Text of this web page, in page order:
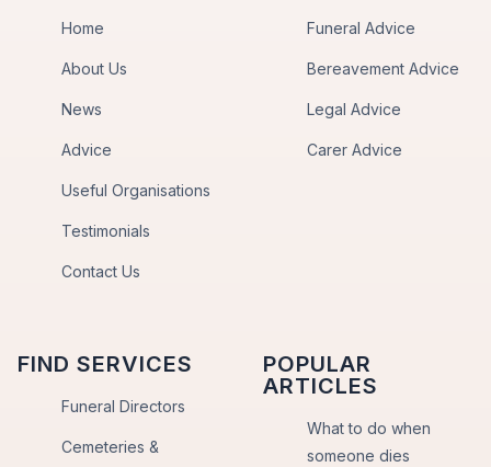
Home
About Us
News
Advice
Useful Organisations
Testimonials
Contact Us
Funeral Advice
Bereavement Advice
Legal Advice
Carer Advice
FIND SERVICES
Funeral Directors
Cemeteries &
POPULAR
ARTICLES
What to do when
someone dies